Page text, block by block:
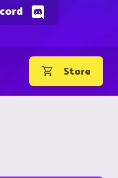
Store